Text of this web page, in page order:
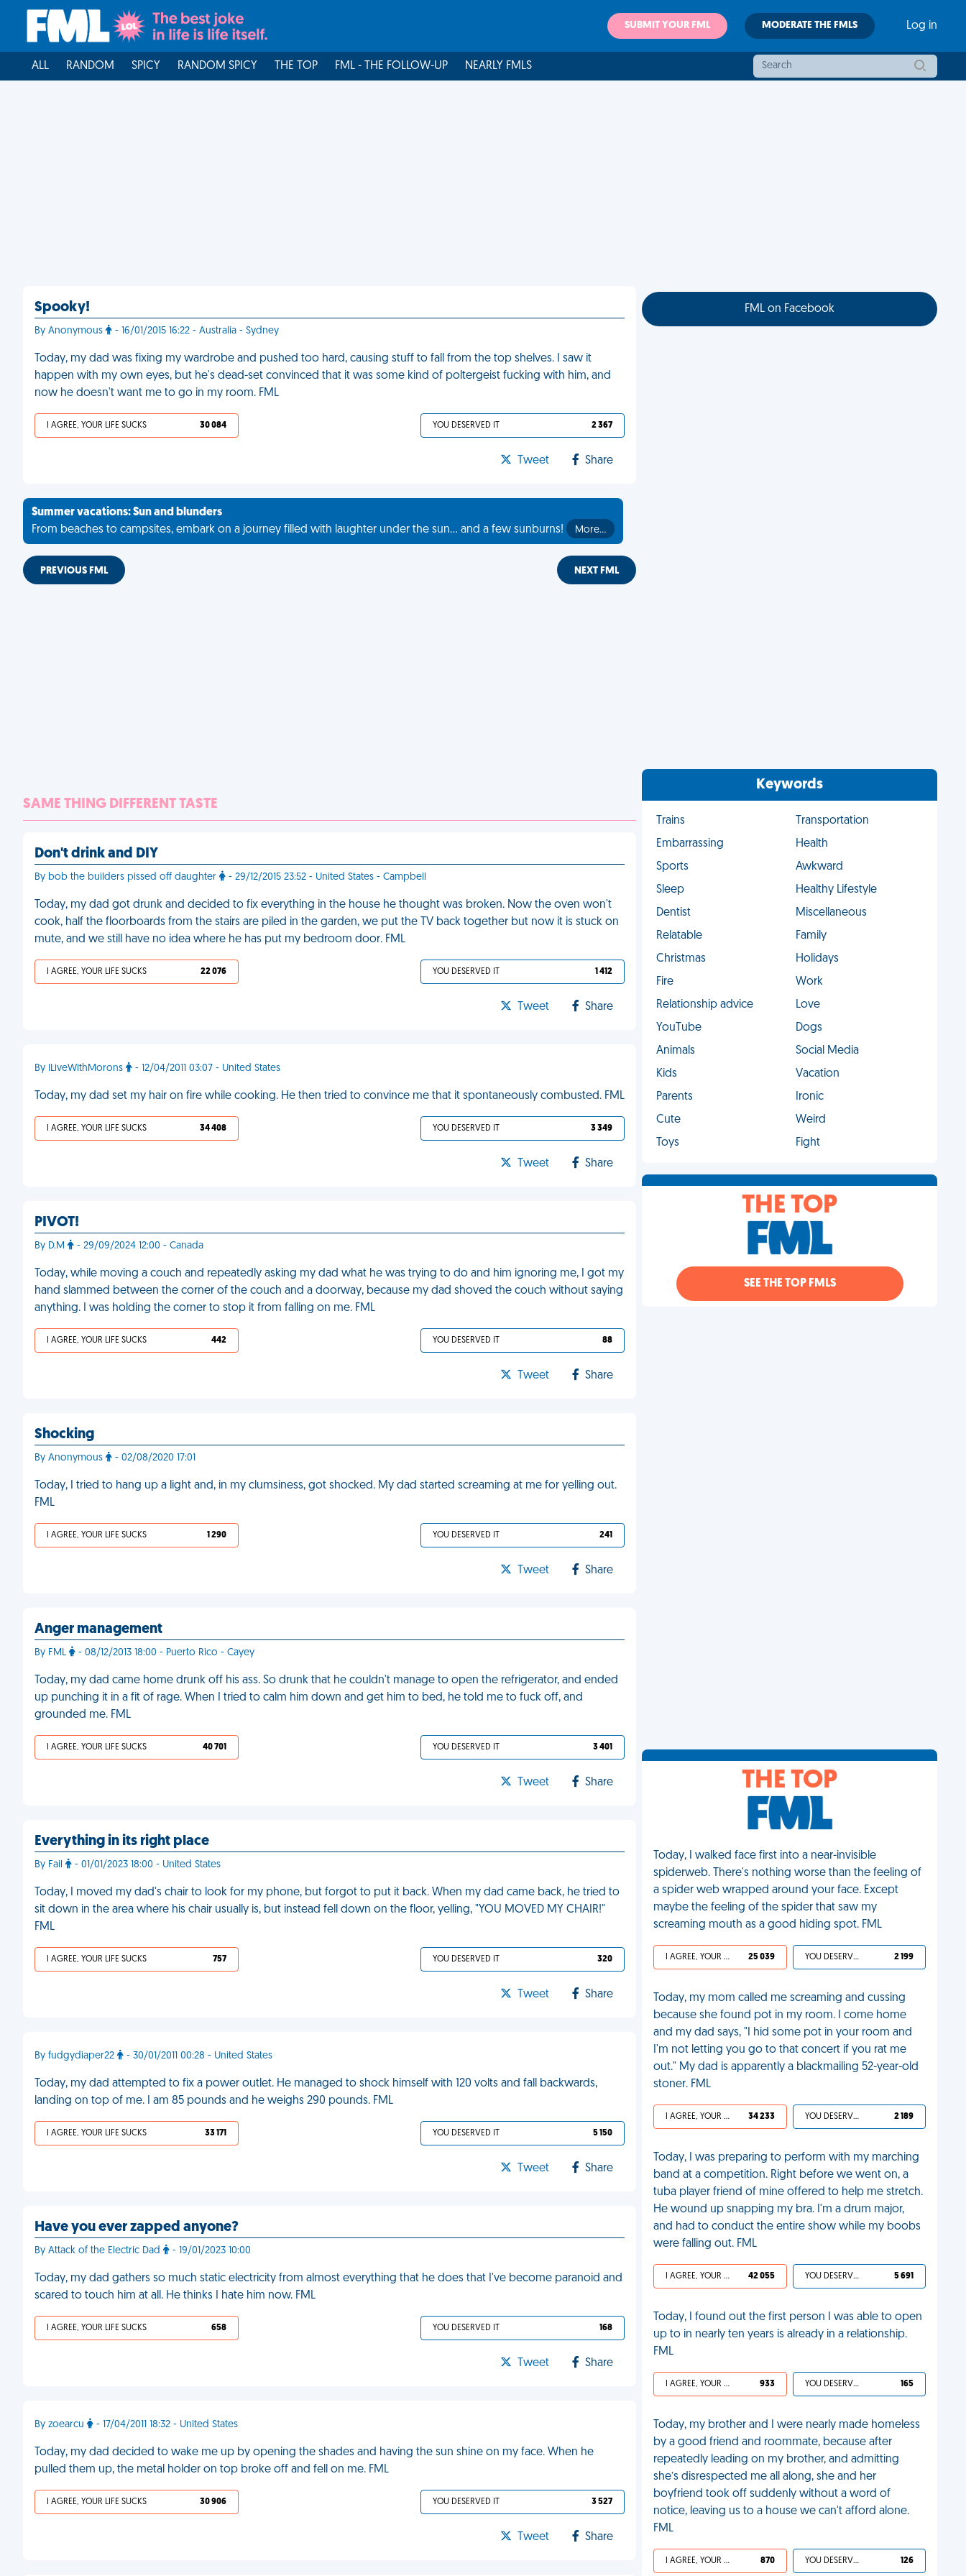
SUBMIT YOUR FML MODERATE THE FMLS Log in
ALL RANDOM SPICY RANDOM SPICY THE TOP FML - THE FOLLOW-UP NEARLY FMLS
Spooky!
By Anonymous - 16/01/2015 16:22 - Australia - Sydney
Today, my dad was fixing my wardrobe and pushed too hard, causing stuff to fall from the top shelves. I saw it
happen with my own eyes, but he's dead-set convinced that it was some kind of poltergeist fucking with him, and
now he doesn't want me to go in my room. FML
I AGREE, YOUR LIFE SUCKS 30 084 YOU DESERVED IT 2 367
Tweet Share
Summer vacations: Sun and blunders
From beaches to campsites, embark on a journey filled with laughter under the sun... and a few sunburns!
More…
PREVIOUS FML NEXT FML
SAME THING DIFFERENT TASTE
Don't drink and DIY
By bob the builders pissed off daughter - 29/12/2015 23:52 - United States - Campbell
Today, my dad got drunk and decided to fix everything in the house he thought was broken. Now the oven won't
cook, half the floorboards from the stairs are piled in the garden, we put the TV back together but now it is stuck on
mute, and we still have no idea where he has put my bedroom door. FML
I AGREE, YOUR LIFE SUCKS 22 076 YOU DESERVED IT 1 412
Tweet Share
By ILiveWithMorons - 12/04/2011 03:07 - United States
Today, my dad set my hair on fire while cooking. He then tried to convince me that it spontaneously combusted. FML
I AGREE, YOUR LIFE SUCKS 34 408 YOU DESERVED IT 3 349
Tweet Share
PIVOT!
By D.M - 29/09/2024 12:00 - Canada
Today, while moving a couch and repeatedly asking my dad what he was trying to do and him ignoring me, I got my
hand slammed between the corner of the couch and a doorway, because my dad shoved the couch without saying
anything. I was holding the corner to stop it from falling on me. FML
I AGREE, YOUR LIFE SUCKS 442 YOU DESERVED IT 88
Tweet Share
Shocking
By Anonymous - 02/08/2020 17:01
Today, I tried to hang up a light and, in my clumsiness, got shocked. My dad started screaming at me for yelling out.
FML
I AGREE, YOUR LIFE SUCKS 1 290 YOU DESERVED IT 241
Tweet Share
Anger management
By FML - 08/12/2013 18:00 - Puerto Rico - Cayey
Today, my dad came home drunk off his ass. So drunk that he couldn't manage to open the refrigerator, and ended
up punching it in a fit of rage. When I tried to calm him down and get him to bed, he told me to fuck off, and
grounded me. FML
I AGREE, YOUR LIFE SUCKS 40 701 YOU DESERVED IT 3 401
Tweet Share
Everything in its right place
By Fail - 01/01/2023 18:00 - United States
Today, I moved my dad's chair to look for my phone, but forgot to put it back. When my dad came back, he tried to
sit down in the area where his chair usually is, but instead fell down on the floor, yelling, "YOU MOVED MY CHAIR!"
FML
I AGREE, YOUR LIFE SUCKS 757 YOU DESERVED IT 320
Tweet Share
By fudgydiaper22 - 30/01/2011 00:28 - United States
Today, my dad attempted to fix a power outlet. He managed to shock himself with 120 volts and fall backwards,
landing on top of me. I am 85 pounds and he weighs 290 pounds. FML
I AGREE, YOUR LIFE SUCKS 33 171 YOU DESERVED IT 5 150
Tweet Share
Have you ever zapped anyone?
By Attack of the Electric Dad - 19/01/2023 10:00
Today, my dad gathers so much static electricity from almost everything that he does that I've become paranoid and
scared to touch him at all. He thinks I hate him now. FML
I AGREE, YOUR LIFE SUCKS 658 YOU DESERVED IT 168
Tweet Share
By zoearcu - 17/04/2011 18:32 - United States
Today, my dad decided to wake me up by opening the shades and having the sun shine on my face. When he
pulled them up, the metal holder on top broke off and fell on me. FML
I AGREE, YOUR LIFE SUCKS 30 906 YOU DESERVED IT 3 527
Tweet Share
FML on Facebook
Keywords
Trains
Transportation
Embarrassing
Health
Sports
Awkward
Sleep
Healthy Lifestyle
Dentist
Miscellaneous
Relatable
Family
Christmas
Holidays
Fire
Work
Relationship advice
Love
YouTube
Dogs
Animals
Social Media
Kids
Vacation
Parents
Ironic
Cute
Weird
Toys
Fight
THE TOP
SEE THE TOP FMLS
THE TOP
Today, I walked face first into a near-invisible
spiderweb. There's nothing worse than the feeling of
a spider web wrapped around your face. Except
maybe the feeling of the spider that saw my
screaming mouth as a good hiding spot. FML
I AGREE, YOUR LIFE SUCKS 25 039 YOU DESERVED IT 2 199
Today, my mom called me screaming and cussing
because she found pot in my room. I come home
and my dad says, "I hid some pot in your room and
I'm not letting you go to that concert if you rat me
out." My dad is apparently a blackmailing 52-year-old
stoner. FML
I AGREE, YOUR LIFE SUCKS 34 233 YOU DESERVED IT 2 189
Today, I was preparing to perform with my marching
band at a competition. Right before we went on, a
tuba player friend of mine offered to help me stretch.
He wound up snapping my bra. I'm a drum major,
and had to conduct the entire show while my boobs
were falling out. FML
I AGREE, YOUR LIFE SUCKS 42 055 YOU DESERVED IT 5 691
Today, I found out the first person I was able to open
up to in nearly ten years is already in a relationship.
FML
I AGREE, YOUR LIFE SUCKS 933 YOU DESERVED IT 165
Today, my brother and I were nearly made homeless
by a good friend and roommate, because after
repeatedly leading on my brother, and admitting
she’s disrespected me all along, she and her
boyfriend took off suddenly without a word of
notice, leaving us to a house we can't afford alone.
FML
I AGREE, YOUR LIFE SUCKS 870 YOU DESERVED IT 126